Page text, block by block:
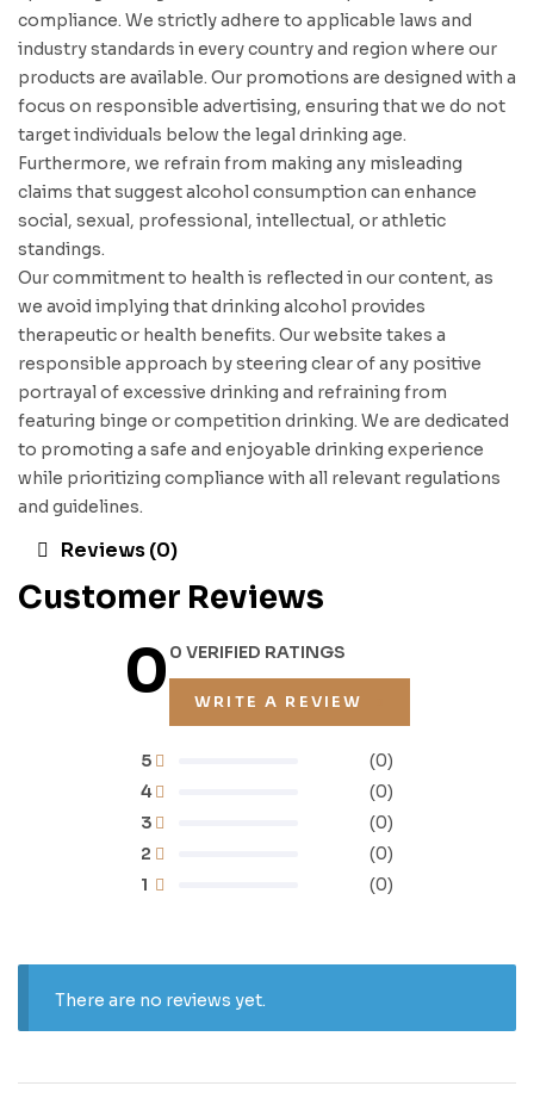
compliance. We strictly adhere to applicable laws and
industry standards in every country and region where our
products are available. Our promotions are designed with a
focus on responsible advertising, ensuring that we do not
target individuals below the legal drinking age.
Furthermore, we refrain from making any misleading
claims that suggest alcohol consumption can enhance
social, sexual, professional, intellectual, or athletic
standings.
Our commitment to health is reflected in our content, as
we avoid implying that drinking alcohol provides
therapeutic or health benefits. Our website takes a
responsible approach by steering clear of any positive
portrayal of excessive drinking and refraining from
featuring binge or competition drinking. We are dedicated
to promoting a safe and enjoyable drinking experience
while prioritizing compliance with all relevant regulations
and guidelines.
Reviews (0)
Customer Reviews
00 VERIFIED RATINGS
WRITE A REVIEW
1 (0)
2 (0)
3 (0)
4 (0)
5 (0)
There are no reviews yet.